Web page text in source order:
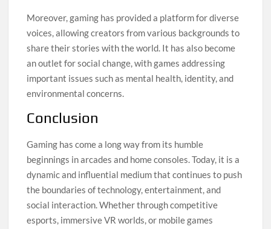
Moreover, gaming has provided a platform for diverse
voices, allowing creators from various backgrounds to
share their stories with the world. It has also become
an outlet for social change, with games addressing
important issues such as mental health, identity, and
environmental concerns.
Conclusion
Gaming has come a long way from its humble
beginnings in arcades and home consoles. Today, it is a
dynamic and influential medium that continues to push
the boundaries of technology, entertainment, and
social interaction. Whether through competitive
esports, immersive VR worlds, or mobile games